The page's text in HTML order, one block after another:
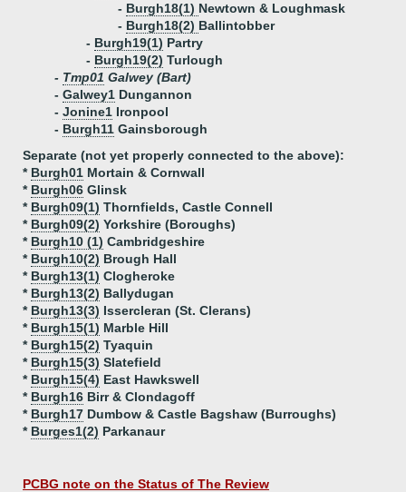
- Burgh18(1) Newtown & Loughmask
- Burgh18(2) Ballintobber
- Burgh19(1) Partry
- Burgh19(2) Turlough
- Tmp01 Galwey (Bart)
- Galwey1 Dungannon
- Jonine1 Ironpool
- Burgh11 Gainsborough
Separate (not yet properly connected to the above):
* Burgh01 Mortain & Cornwall
* Burgh06 Glinsk
* Burgh09(1) Thornfields, Castle Connell
* Burgh09(2) Yorkshire (Boroughs)
* Burgh10 (1) Cambridgeshire
* Burgh10(2) Brough Hall
* Burgh13(1) Clogheroke
* Burgh13(2) Ballydugan
* Burgh13(3) Issercleran (St. Clerans)
* Burgh15(1) Marble Hill
* Burgh15(2) Tyaquin
* Burgh15(3) Slatefield
* Burgh15(4) East Hawkswell
* Burgh16 Birr & Clondagoff
* Burgh17 Dumbow & Castle Bagshaw (Burroughs)
* Burges1(2) Parkanaur
PCBG note on the Status of The Review